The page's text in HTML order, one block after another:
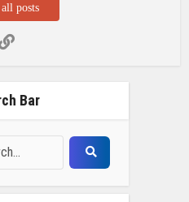
posts
Bar